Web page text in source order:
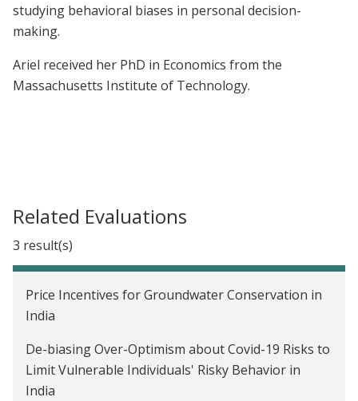
studying behavioral biases in personal decision-
making.
Ariel received her PhD in Economics from the
Massachusetts Institute of Technology.
Related Evaluations
3 result(s)
Price Incentives for Groundwater Conservation in
India
De-biasing Over-Optimism about Covid-19 Risks to
Limit Vulnerable Individuals' Risky Behavior in
India